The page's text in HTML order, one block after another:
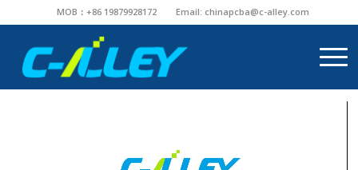
MOB：+86 19879928172 Email: chinapcba@c-alley.com